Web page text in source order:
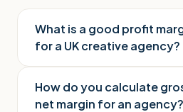
What is a good profit
for a UK creative agency?
How do you calculate
net margin for an agency?